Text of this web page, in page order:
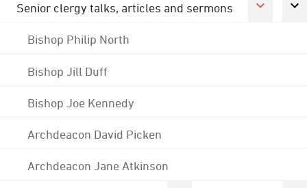
Senior clergy talks, articles and sermons
Bishop Philip North
Bishop Jill Duff
Bishop Joe Kennedy
Archdeacon David Picken
Archdeacon Jane Atkinson